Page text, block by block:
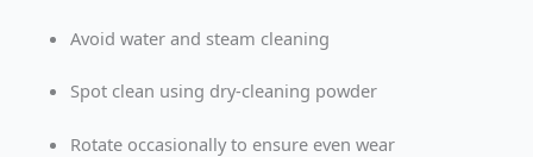
Avoid water and steam cleaning
Spot clean using dry-cleaning powder
Rotate occasionally to ensure even wear